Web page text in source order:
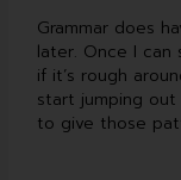
Grammar does
later. Once I can
if it’s rough
start jumping
to give those